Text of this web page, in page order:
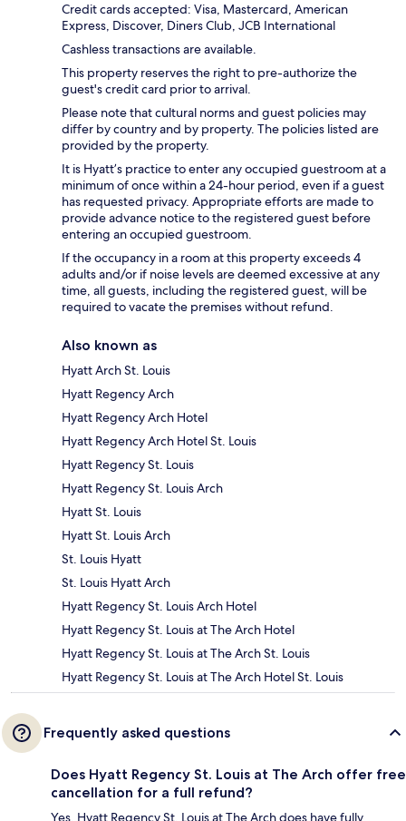
Credit cards accepted: Visa, Mastercard, American
Express, Discover, Diners Club, JCB International
Cashless transactions are available.
This property reserves the right to pre-authorize the
guest's credit card prior to arrival.
Please note that cultural norms and guest policies may
differ by country and by property. The policies listed are
provided by the property.
It is Hyatt’s practice to enter any occupied guestroom at a
minimum of once within a 24-hour period, even if a guest
has requested privacy. Appropriate efforts are made to
provide advance notice to the registered guest before
entering an occupied guestroom.
If the occupancy in a room at this property exceeds 4
adults and/or if noise levels are deemed excessive at any
time, all guests, including the registered guest, will be
required to vacate the premises without refund.
Also known as
Hyatt Arch St. Louis
Hyatt Regency Arch
Hyatt Regency Arch Hotel
Hyatt Regency Arch Hotel St. Louis
Hyatt Regency St. Louis
Hyatt Regency St. Louis Arch
Hyatt St. Louis
Hyatt St. Louis Arch
St. Louis Hyatt
St. Louis Hyatt Arch
Hyatt Regency St. Louis Arch Hotel
Hyatt Regency St. Louis at The Arch Hotel
Hyatt Regency St. Louis at The Arch St. Louis
Hyatt Regency St. Louis at The Arch Hotel St. Louis
Frequently asked questions
Does Hyatt Regency St. Louis at The Arch offer free
cancellation for a full refund?
Yes, Hyatt Regency St. Louis at The Arch does have fully